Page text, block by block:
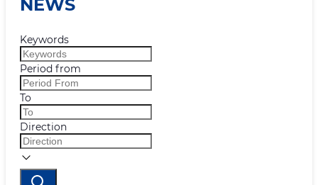
NEWS
Keywords
Period from
To
Direction